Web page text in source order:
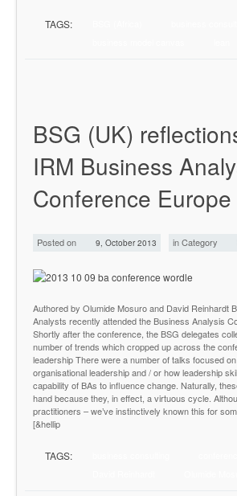
TAGS:
BSG (UK)
IRM Business
Conference
Posted on 9, October 2013 in Category
Authored by Olumide Mosuro and David Reinhardt
Analysts recently attended the Business Analysis
Shortly after the conference, the BSG delegates
number of trends which cropped up across the
leadership There were a number of talks focused
organisational leadership and / or how leadership
capability of BAs to influence change. Naturally,
hand because they, in effect, a virtuous cycle.
practitioners – we’ve instinctively known this for
[&hellip
TAGS: